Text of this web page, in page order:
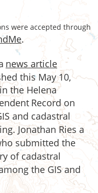
were accepted through
.
news article
this May 10,
the Helena
Record on
and cadastral
Jonathan Ries a
submitted the
ry of cadastral
the GIS and